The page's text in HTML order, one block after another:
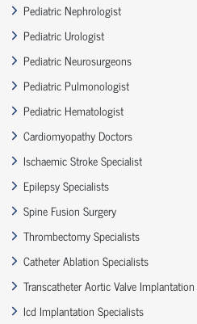
Pediatric Nephrologist
Pediatric Urologist
Pediatric Neurosurgeons
Pediatric Pulmonologist
Pediatric Hematologist
Cardiomyopathy Doctors
Ischaemic Stroke Specialist
Epilepsy Specialists
Spine Fusion Surgery
Thrombectomy Specialists
Catheter Ablation Specialists
Transcatheter Aortic Valve
Icd Implantation Specialists